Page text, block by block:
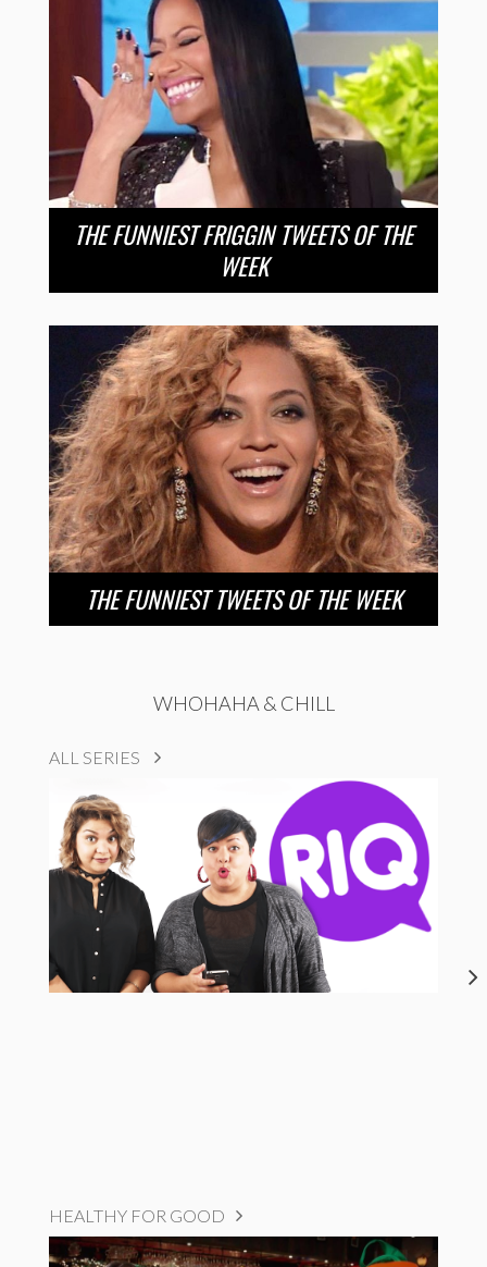
THE FUNNIEST FRIGGIN TWEETS OF THE
WEEK
THE FUNNIEST TWEETS OF THE WEEK
WHOHAHA & CHILL
ALL SERIES
HEALTHY FOR GOOD